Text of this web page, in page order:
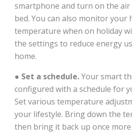
smartphone and turn on the air
bed. You can also monitor your
temperature when on holiday
the settings to reduce energy
home.
● Set a schedule.Your smart
configured with a schedule for
Set various temperature
your lifestyle. Bring down the
then bring it back up once